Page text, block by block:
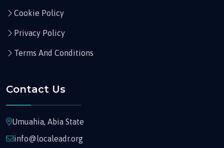
Cookie Policy
Privacy Policy
Terms And Conditions
Contact Us
Umuahia, Abia State
info@localeadr.org